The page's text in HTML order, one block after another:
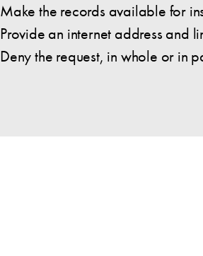
Make the records available for
Provide an internet address and
Deny the request, in whole or in